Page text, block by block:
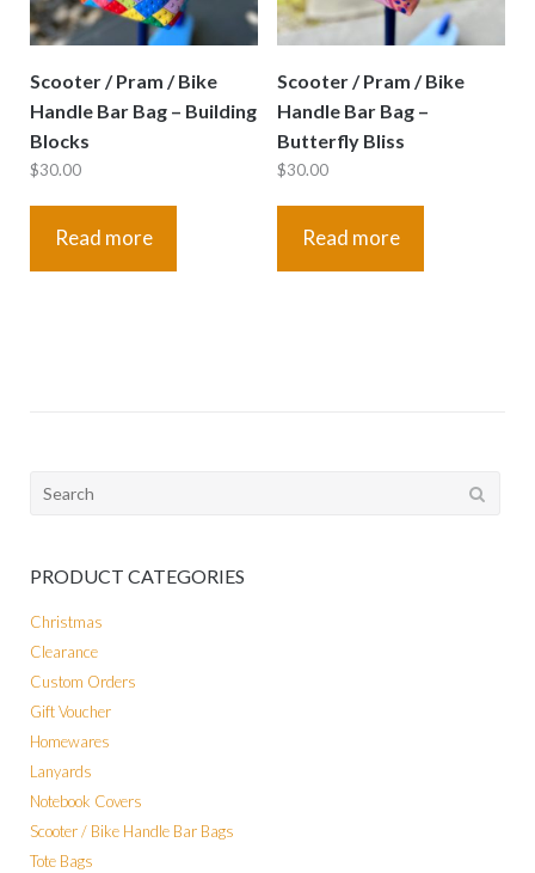
Scooter / Pram / Bike
Handle Bar Bag – Building
Blocks
$30.00
Read more
Scooter / Pram / Bike
Handle Bar Bag –
Butterfly Bliss
$30.00
Read more
Search
PRODUCT CATEGORIES
Christmas
Clearance
Custom Orders
Gift Voucher
Homewares
Lanyards
Notebook Covers
Scooter / Bike Handle Bar Bags
Tote Bags